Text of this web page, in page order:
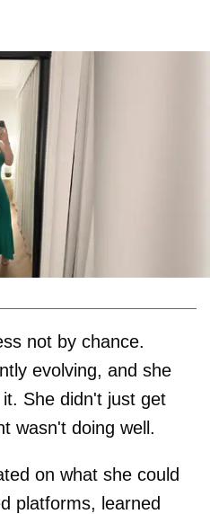
not by chance.
evolving, and she
She didn't just get
wasn't doing well.
on what she could
platforms, learned